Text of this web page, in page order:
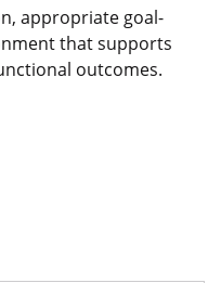
appropriate goal-
that supports
outcomes.